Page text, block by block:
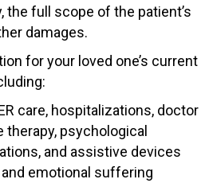
the full scope of the patient’s
damages.
for your loved one’s current
care, hospitalizations, doctor
therapy, psychological
and assistive devices
emotional suffering